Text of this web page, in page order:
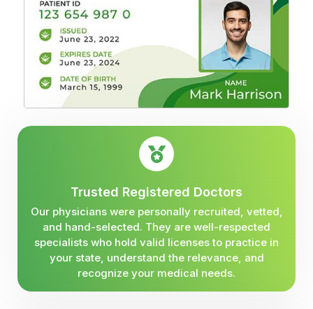
Trusted Registered Doctors
Our physicians were personally recruited, vetted,
and hand-selected. They are well-respected
specialists who hold valid licenses to practice in
your state, understand the relevance, and
recognize your medical needs.